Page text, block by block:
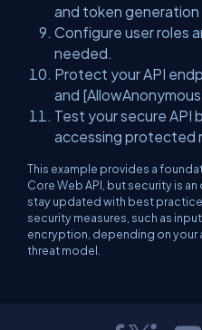
and token generation
Configure user roles
needed.
Protect your API
and
Test your secure API
accessing protected
This example provides a
Core Web API, but security is
stay updated with best
security measures, such as
encryption, depending on
threat model.